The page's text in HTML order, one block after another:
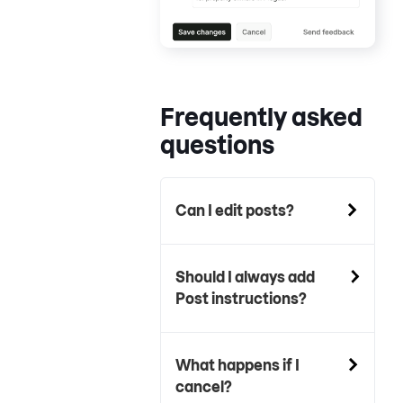
Frequently asked
questions
Can I edit posts?
Should I always add
Post instructions?
What happens if I
cancel?